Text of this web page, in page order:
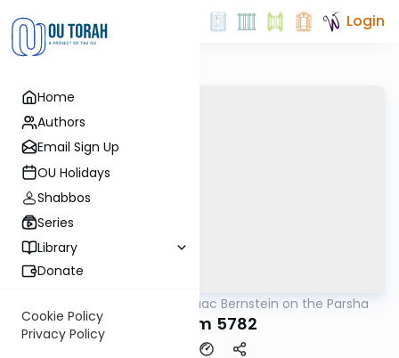
Home
Authors
Email Sign Up
OU Holidays
Shabbos
Series
Library
Donate
Cookie Policy
Privacy Policy
Login
Rabbi Isaac Bernstein on the Parsha
Devarim 5782